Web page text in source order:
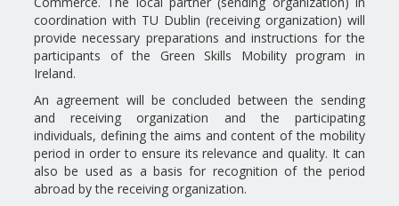
coordination with TU Dublin (receiving organization) will
provide necessary preparations and instructions for the
participants of the Green Skills Mobility program in
Ireland.
An agreement will be concluded between the sending
and receiving organization and the participating
individuals, defining the aims and content of the mobility
period in order to ensure its relevance and quality. It can
also be used as a basis for recognition of the period
abroad by the receiving organization.